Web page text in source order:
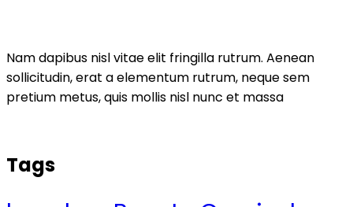
Nam dapibus nisl vitae elit fringilla rutrum. Aenean
sollicitudin, erat a elementum rutrum, neque sem
pretium metus, quis mollis nisl nunc et massa
Tags